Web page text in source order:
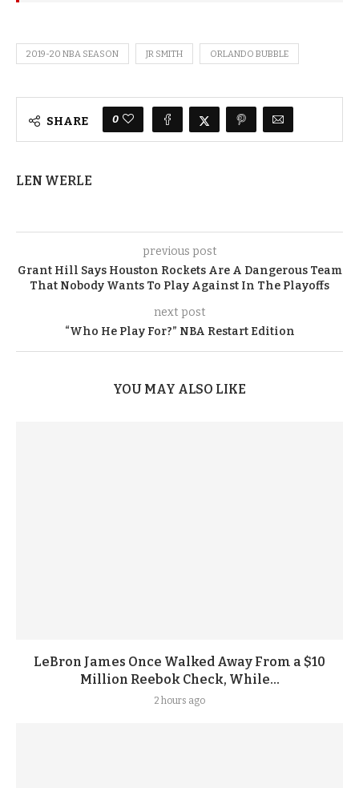
2019-20 NBA SEASON JR SMITH ORLANDO BUBBLE
SHARE 0
LEN WERLE
previous post
Grant Hill Says Houston Rockets Are A Dangerous Team
That Nobody Wants To Play Against In The Playoffs
next post
“Who He Play For?” NBA Restart Edition
YOU MAY ALSO LIKE
LeBron James Once Walked Away From a $10
Million Reebok Check, While...
2 hours ago